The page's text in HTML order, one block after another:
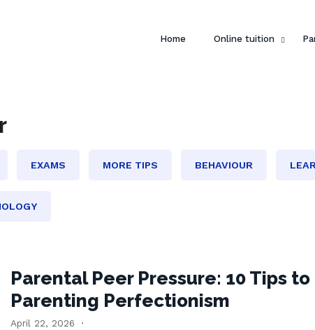
Home Online tuition
EXAMS MORE TIPS BEHAVIOUR
Parental Peer Pressure: 10 Tips
Parenting Perfectionism
April 22, 2026